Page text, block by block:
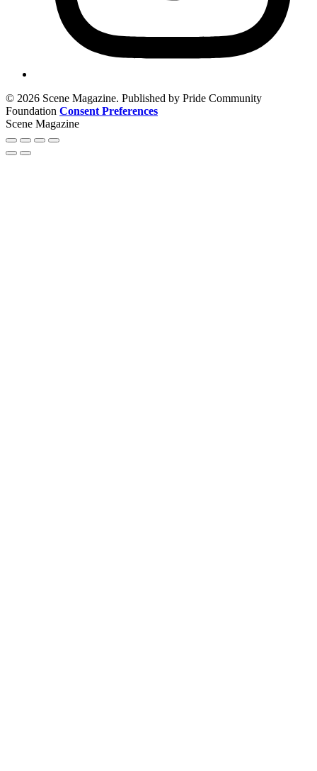
© 2026 Scene Magazine. Published by Pride Community
Foundation Consent Preferences
Scene Magazine